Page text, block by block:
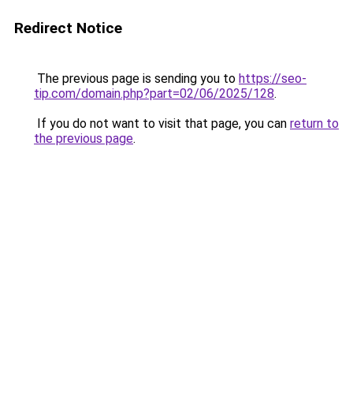
Redirect Notice
The previous page is sending you to https://seo-
tip.com/domain.php?part=02/06/2025/128.
If you do not want to visit that page, you can return to
the previous page.